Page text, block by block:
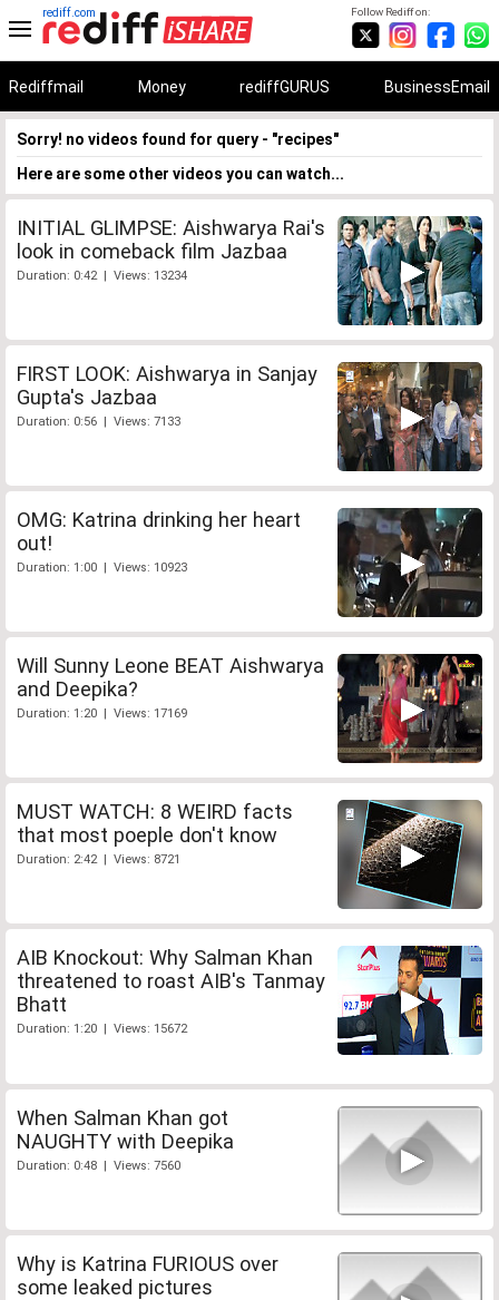
Follow Rediff on:
rediff.com
Rediffmail Money rediffGURUS BusinessEmail
Sorry! no videos found for query - "recipes"
Here are some other videos you can watch...
INITIAL GLIMPSE: Aishwarya Rai's
look in comeback film Jazbaa
Duration: 0:42 | Views: 13234
FIRST LOOK: Aishwarya in Sanjay
Gupta's Jazbaa
Duration: 0:56 | Views: 7133
OMG: Katrina drinking her heart
out!
Duration: 1:00 | Views: 10923
Will Sunny Leone BEAT Aishwarya
and Deepika?
Duration: 1:20 | Views: 17169
MUST WATCH: 8 WEIRD facts
that most poeple don't know
Duration: 2:42 | Views: 8721
AIB Knockout: Why Salman Khan
threatened to roast AIB's Tanmay
Bhatt
Duration: 1:20 | Views: 15672
When Salman Khan got
NAUGHTY with Deepika
Duration: 0:48 | Views: 7560
Why is Katrina FURIOUS over
some leaked pictures